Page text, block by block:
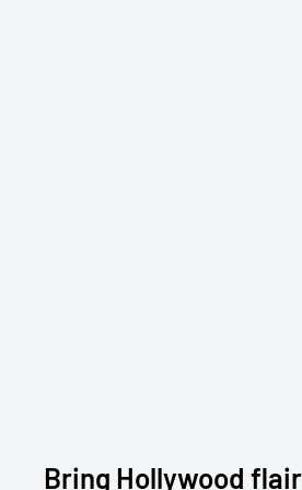
Bring Hollywood